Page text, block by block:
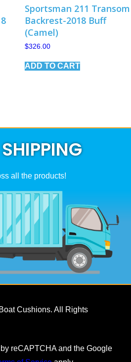
Sportsman 211 Transom
Backrest-2018 Buff
(Camel)
$326.00
ADD TO CART
all the products!
Cushions. All Rights
reCAPTCHA and the Google